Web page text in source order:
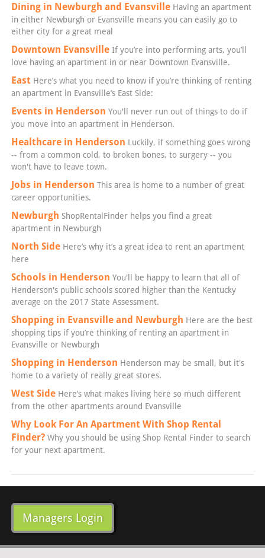
Dining in Newburgh and Evansville Having an apartment
in either Newburgh or Evansville means you can easily go to
either city for a great meal
Downtown Evansville If you’re into performing arts, you’ll
love having an apartment in or near Downtown Evansville.
East Here’s what you need to know if you’re thinking of renting
an apartment in Evansville’s East Side:
Events in Henderson You'll never run out of things to do if
you move into an apartment in Henderson.
Healthcare in Henderson Luckily, if something goes wrong
-- from a common cold, to broken bones, to surgery -- you
won't have to leave town.
Jobs in Henderson This area is home to a number of great
career opportunities.
Newburgh ShopRentalFinder helps you find a great
apartment in Newburgh
North Side Here’s why it’s a great idea to rent an apartment
here
Schools in Henderson You'll be happy to learn that all of
Henderson's public schools scored higher than the Kentucky
average on the 2017 State Assessment.
Shopping in Evansville and Newburgh Here are the best
shopping tips if you’re thinking of renting an apartment in
Evansville or Newburgh
Shopping in Henderson Henderson may be small, but it's
home to a variety of really great stores.
West Side Here’s what makes living here so much different
from the other apartments around Evansville
Why Look For An Apartment With Shop Rental
Finder? Why you should be using Shop Rental Finder to search
for your next apartment.
Managers Login